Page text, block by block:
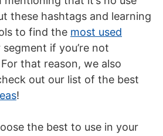
these hashtags and learning
to find the most used
if you’re not
that reason, we also
out our list of the best
!
the best to use in your